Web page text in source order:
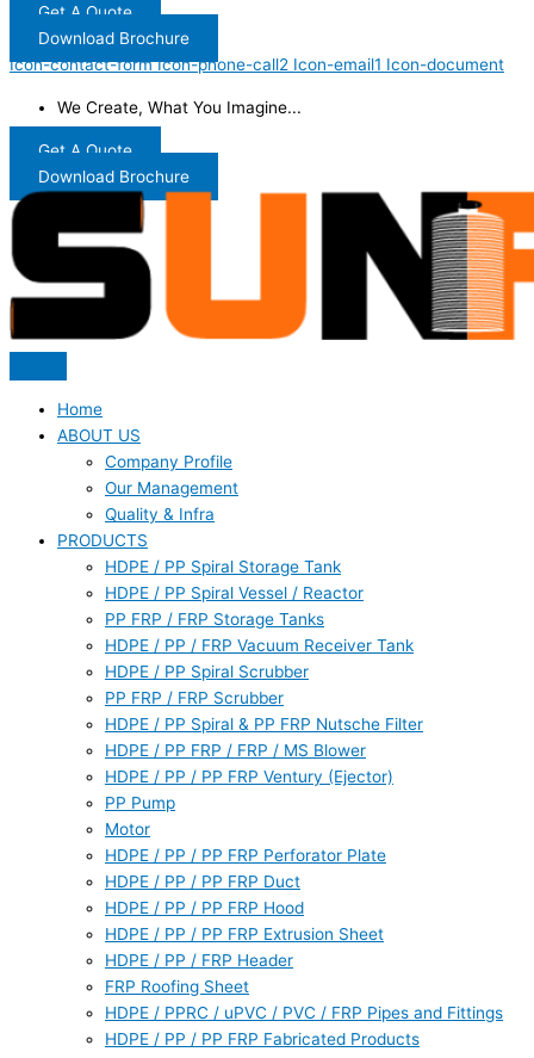
Get A Quote
Download Brochure
Icon-contact-form Icon-phone-call2 Icon-email1 Icon-document
We Create, What You Imagine...
Get A Quote
Download Brochure
Home
ABOUT US
Company Profile
Our Management
Quality & Infra
PRODUCTS
HDPE / PP Spiral Storage Tank
HDPE / PP Spiral Vessel / Reactor
PP FRP / FRP Storage Tanks
HDPE / PP / FRP Vacuum Receiver Tank
HDPE / PP Spiral Scrubber
PP FRP / FRP Scrubber
HDPE / PP Spiral & PP FRP Nutsche Filter
HDPE / PP FRP / FRP / MS Blower
HDPE / PP / PP FRP Ventury (Ejector)
PP Pump
Motor
HDPE / PP / PP FRP Perforator Plate
HDPE / PP / PP FRP Duct
HDPE / PP / PP FRP Hood
HDPE / PP / PP FRP Extrusion Sheet
HDPE / PP / FRP Header
FRP Roofing Sheet
HDPE / PPRC / uPVC / PVC / FRP Pipes and Fittings
HDPE / PP / PP FRP Fabricated Products